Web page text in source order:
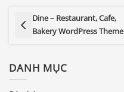
Dine – Restaurant, Cafe,
Bakery WordPress Theme
DANH MỤC